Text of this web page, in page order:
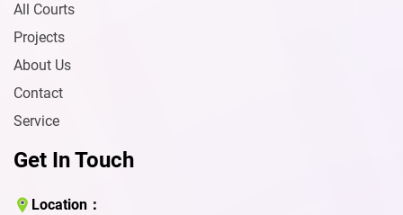
All Courts
Projects
About Us
Contact
Service
Get In Touch
Location：